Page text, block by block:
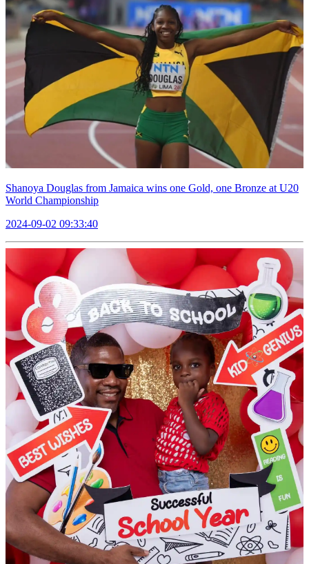
Shanoya Douglas from Jamaica wins one Gold, one Bronze at U20
World Championship
2024-09-02 09:33:40